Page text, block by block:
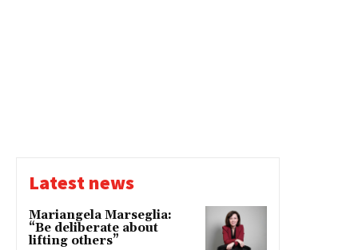
Latest news
Mariangela Marseglia:
“Be deliberate about
lifting others”